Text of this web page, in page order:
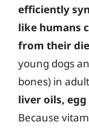
efficiently
like humans
from their
young dogs
bones) in
liver oils,
Because